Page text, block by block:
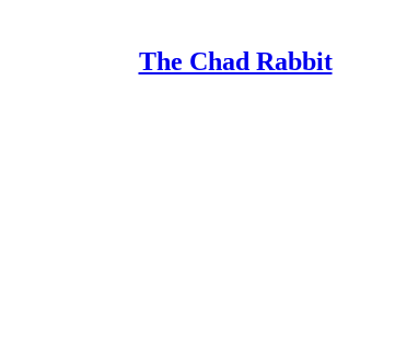
The Chad Rabbit